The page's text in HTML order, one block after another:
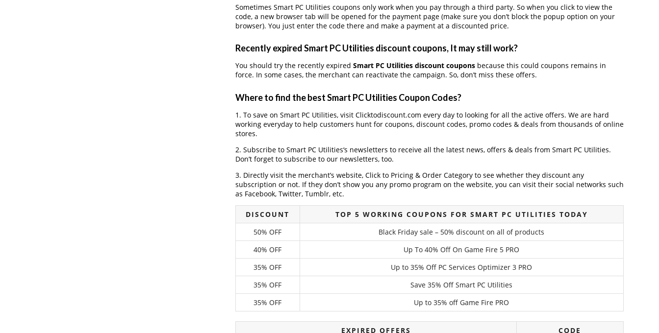
Sometimes Smart PC Utilities coupons only work when you pay through a third party. So when you click to view the
code, a new browser tab will be opened for the payment page (make sure you don’t block the popup option on your
browser). You just enter the code there and make a payment at a discounted price.
Recently expired Smart PC Utilities discount coupons, It may still work?
You should try the recently expired Smart PC Utilities discount couponsbecause this could coupons remains in
force. In some cases, the merchant can reactivate the campaign. So, don’t miss these offers.
Where to find the best Smart PC Utilities Coupon Codes?
1. To save on Smart PC Utilities, visit Clicktodiscount.com every day to looking for all the active offers. We are hard
working everyday to help customers hunt for coupons, discount codes, promo codes & deals from thousands of online
stores.
2. Subscribe to Smart PC Utilities‘s newsletters to receive all the latest news, offers & deals from Smart PC Utilities.
Don’t forget to subscribe to our newsletters, too.
3. Directly visit the merchant’s website, Click to Pricing & Order Category to see whether they discount any
subscription or not. If they don’t show you any promo program on the website, you can visit their social networks such
as Facebook, Twitter, Tumblr, etc.
DISCOUNT
TOP 5 WORKING COUPONS FOR SMART PC UTILITIES TODAY
50% OFF
Black Friday sale – 50% discount on all of products
40% OFF
Up To 40% Off On Game Fire 5 PRO
35% OFF
Up to 35% Off PC Services Optimizer 3 PRO
35% OFF
Save 35% Off Smart PC Utilities
35% OFF
Up to 35% off Game Fire PRO
EXPIRED OFFERS CODE